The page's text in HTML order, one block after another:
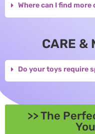
Where can I find
CARE &
Do your toys require
>> The